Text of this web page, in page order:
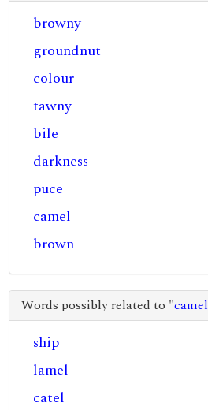
browny
groundnut
colour
tawny
bile
darkness
puce
camel
brown
Words possibly related to "camel
ship
lamel
catel